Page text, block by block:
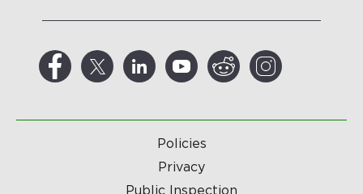
Policies
Privacy
Public Inspection